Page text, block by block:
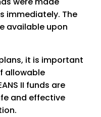
immediately. The
available upon
it is important
allowable
II funds are
and effective